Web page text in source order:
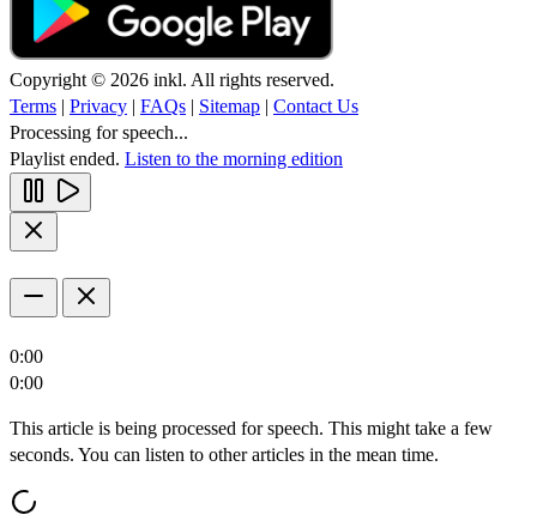
Copyright © 2026 inkl. All rights reserved.
Terms | Privacy | FAQs | Sitemap | Contact Us
Processing for speech...
Playlist ended. Listen to the morning edition
0:00
0:00
This article is being processed for speech. This might take a few
seconds. You can listen to other articles in the mean time.